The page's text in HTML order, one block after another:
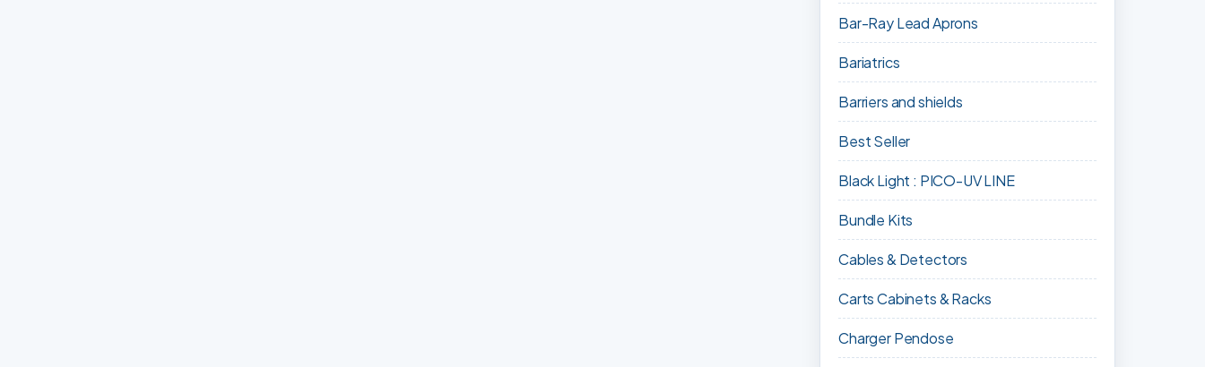
Bar-Ray Lead Aprons
Bariatrics
Barriers and shields
Best Seller
Black Light : PICO-UV LINE
Bundle Kits
Cables & Detectors
Carts Cabinets & Racks
Charger Pendose